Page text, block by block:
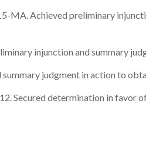
MA. Achieved preliminary
injunction and summary
judgment in action to
determination in favor